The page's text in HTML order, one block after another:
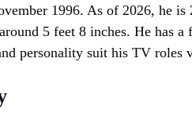
1996. As of 2026, he
5 feet 8 inches. He has
personality suit his TV roles